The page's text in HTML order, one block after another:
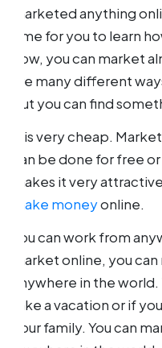
marketed anything
time for you to learn
how, you can market
are many different
but you can find
It is very cheap.
can be done for free
makes it very
make moneyonline.
You can work from
market online, you
anywhere in the
take a vacation or if
your family. You can